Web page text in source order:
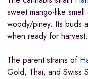
sweet mango-like
woody/piney. Its buds
when ready for harvest.
The parent strains of
Gold, Thai, and Swiss